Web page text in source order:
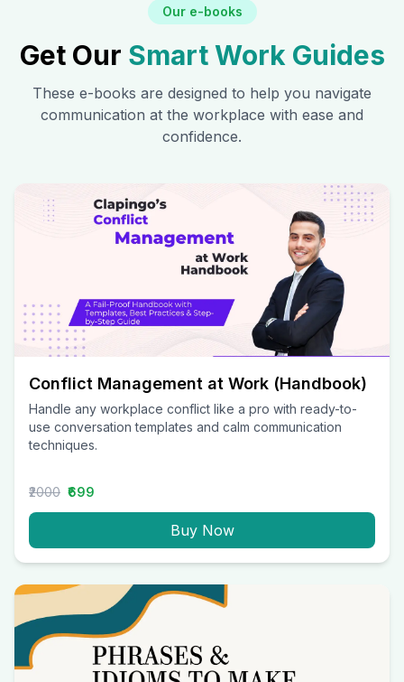
Our e-books
Get Our Smart Work Guides
These e-books are designed to help you navigate
communication at the workplace with ease and
confidence.
Conflict Management at Work (Handbook)
Handle any workplace conflict like a pro with ready-to-
use conversation templates and calm communication
techniques.
₹2000 ₹699
Buy Now